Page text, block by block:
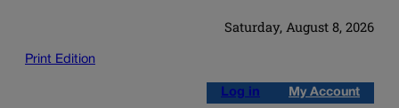
Saturday, August 8, 2026
Print Edition
Log in My Account